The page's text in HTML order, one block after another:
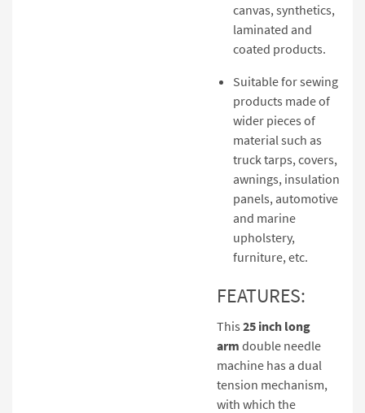
canvas, synthetics,
laminated and
coated products.
Suitable for sewing
products made of
wider pieces of
material such as
truck tarps, covers,
awnings, insulation
panels, automotive
and marine
upholstery,
furniture, etc.
FEATURES:
This 25 inch long
arm double needle
machine has a dual
tension mechanism,
with which the